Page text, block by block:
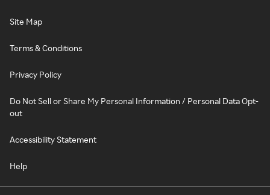
Site Map
Terms & Conditions
Privacy Policy
Do Not Sell or Share My Personal Information / Personal Data Opt-
out
Accessibility Statement
Help